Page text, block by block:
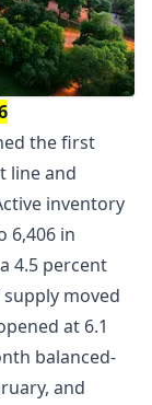
the first
line and
inventory
6,406 in
4.5 percent
moved
at 6.1
balanced-
and